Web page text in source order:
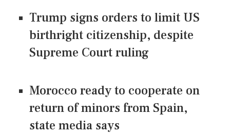
Trump signs orders to limit US
birthright citizenship, despite
Supreme Court ruling
Morocco ready to cooperate on
return of minors from Spain,
state media says